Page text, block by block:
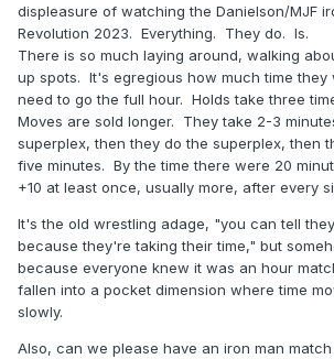
displeasure of watching the Danielson/MJF
Revolution 2023. Everything. They
There is so much laying around, walking
up spots. It's egregious how much time they
need to go the full hour. Holds take three
Moves are sold longer. They take 2-3
superplex, then they do the superplex, then
five minutes. By the time there were 20
+10 at least once, usually more, after every
It's the old wrestling adage, "you can tell
because they're taking their time," but
because everyone knew it was an hour
fallen into a pocket dimension where time
slowly.
Also, can we please have an iron man